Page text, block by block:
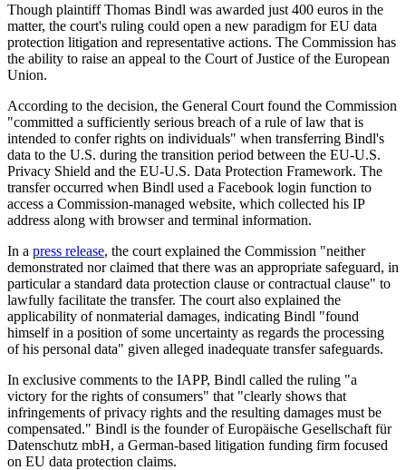
Though plaintiff Thomas Bindl was awarded just 400 euros in the
matter, the court's ruling could open a new paradigm for EU data
protection litigation and representative actions. The Commission has
the ability to raise an appeal to the Court of Justice of the European
Union.
According to the decision, the General Court found the Commission
"committed a sufficiently serious breach of a rule of law that is
intended to confer rights on individuals" when transferring Bindl's
data to the U.S. during the transition period between the EU-U.S.
Privacy Shield and the EU-U.S. Data Protection Framework. The
transfer occurred when Bindl used a Facebook login function to
access a Commission-managed website, which collected his IP
address along with browser and terminal information.
In a press release, the court explained the Commission "neither
demonstrated nor claimed that there was an appropriate safeguard, in
particular a standard data protection clause or contractual clause" to
lawfully facilitate the transfer. The court also explained the
applicability of nonmaterial damages, indicating Bindl "found
himself in a position of some uncertainty as regards the processing
of his personal data" given alleged inadequate transfer safeguards.
In exclusive comments to the IAPP, Bindl called the ruling "a
victory for the rights of consumers" that "clearly shows that
infringements of privacy rights and the resulting damages must be
compensated." Bindl is the founder of Europäische Gesellschaft für
Datenschutz mbH, a German-based litigation funding firm focused
on EU data protection claims.